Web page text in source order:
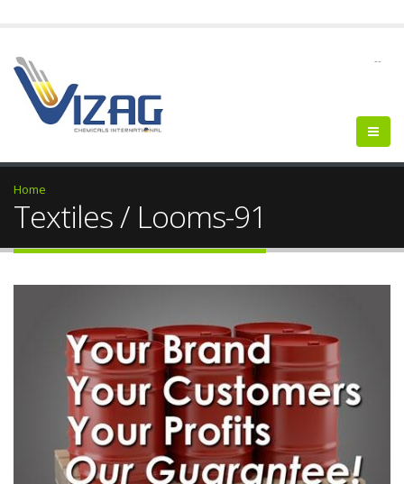
--
Home
Textiles / Looms-91